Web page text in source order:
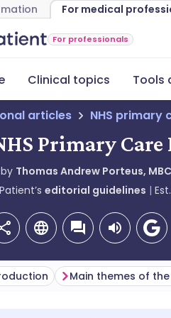
For medical
For professionals
Clinical topics Tools
articles NHS primary
Primary
Thomas Andrew Porteus,
editorial guidelines Est.
Main themes of